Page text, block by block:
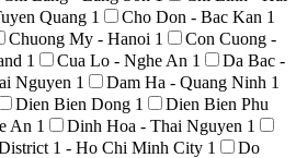
Quang 1 Cho Don - Bac Kan 1
Chuong My - Hanoi 1
Con Cuong -
1 Cua Lo - Nghe An 1
Da Bac -
Nguyen 1 Dam Ha - Quang Ninh 1
Dien Bien Dong 1
Dien Bien Phu
An 1 Dinh Hoa - Thai Nguyen 1
1 - Ho Chi Minh City 1
Do